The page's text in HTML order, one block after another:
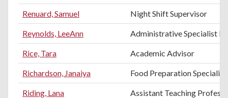
Renuard, Samuel Night Shift Supervisor
Reynolds, LeeAnn Administrative Specialist III
Rice, Tara Academic Advisor
Richardson, Janaiya Food Preparation Specialist
Riding, Lana Assistant Teaching